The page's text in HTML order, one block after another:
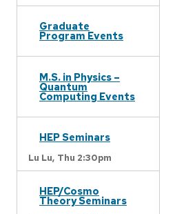
Graduate
Program Events
M.S. in Physics –
Quantum
Computing Events
HEP Seminars
Lu Lu, Thu 2:30pm
HEP/Cosmo
Theory Seminars